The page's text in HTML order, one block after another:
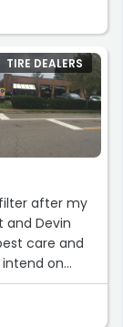
TIRE DEALERS
after my
and Devin
Ohio